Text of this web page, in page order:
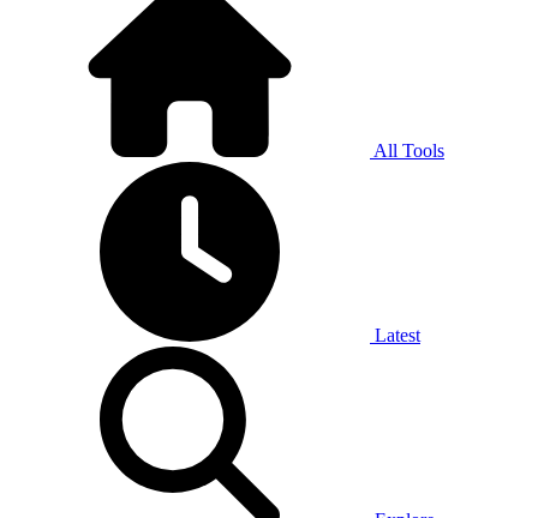
All Tools
Latest